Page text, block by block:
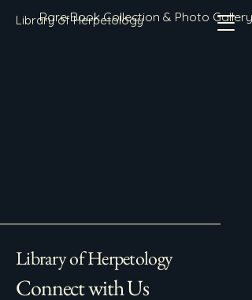
Library of Herpetology
Rare Book Collection & Photo Gallery
Library of Herpetology
Connect with Us